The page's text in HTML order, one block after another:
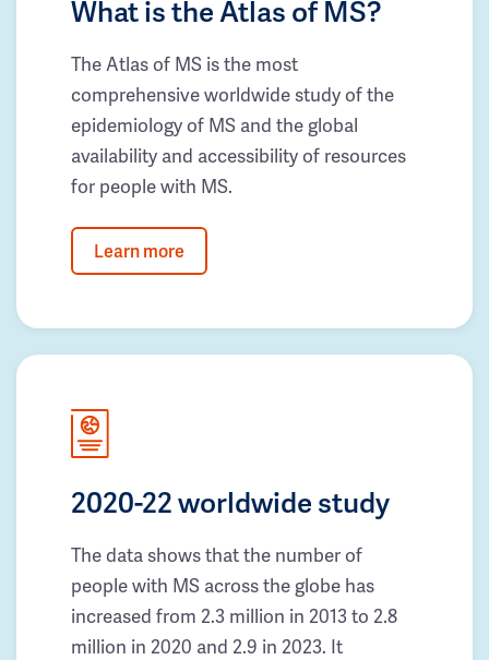
What is the Atlas of MS?
The Atlas of MS is the most
comprehensive worldwide study of the
epidemiology of MS and the global
availability and accessibility of resources
for people with MS.
Learn more
2020-22 worldwide study
The data shows that the number of
people with MS across the globe has
increased from 2.3 million in 2013 to 2.8
million in 2020 and 2.9 in 2023. It